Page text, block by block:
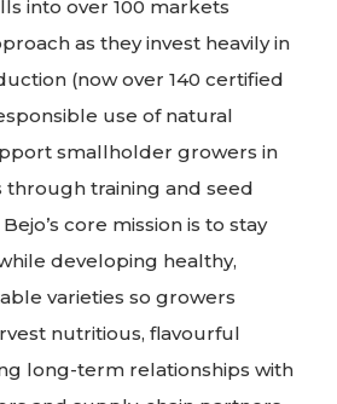
into over 100 markets
as they invest heavily in
(now over 140 certified
use of natural
smallholder growers in
training and seed
core mission is to stay
developing healthy,
varieties so growers
nutritious, flavourful
long-term relationships with